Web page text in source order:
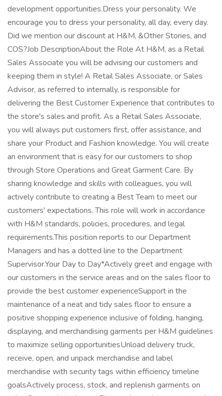
development opportunities.Dress your personality. We
encourage you to dress your personality, all day, every day.
Did we mention our discount at H&M, &Other Stories, and
COS?Job DescriptionAbout the Role At H&M, as a Retail
Sales Associate you will be advising our customers and
keeping them in style! A Retail Sales Associate, or Sales
Advisor, as referred to internally, is responsible for
delivering the Best Customer Experience that contributes to
the store's sales and profit. As a Retail Sales Associate,
you will always put customers first, offer assistance, and
share your Product and Fashion knowledge. You will create
an environment that is easy for our customers to shop
through Store Operations and Great Garment Care. By
sharing knowledge and skills with colleagues, you will
actively contribute to creating a Best Team to meet our
customers' expectations. This role will work in accordance
with H&M standards, policies, procedures, and legal
requirements.This position reports to our Department
Managers and has a dotted line to the Department
Supervisor.Your Day to Day*Actively greet and engage with
our customers in the service areas and on the sales floor to
provide the best customer experienceSupport in the
maintenance of a neat and tidy sales floor to ensure a
positive shopping experience inclusive of folding, hanging,
displaying, and merchandising garments per H&M guidelines
to maximize selling opportunitiesUnload delivery truck,
receive, open, and unpack merchandise and label
merchandise with security tags within efficiency timeline
goalsActively process, stock, and replenish garments on